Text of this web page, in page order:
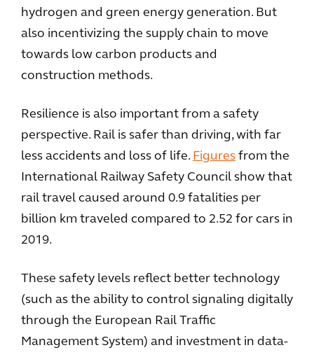
hydrogen and green energy generation. But
also incentivizing the supply chain to move
towards low carbon products and
construction methods.
Resilience is also important from a safety
perspective. Rail is safer than driving, with far
less accidents and loss of life. Figures from the
International Railway Safety Council show that
rail travel caused around 0.9 fatalities per
billion km traveled compared to 2.52 for cars in
2019.
These safety levels reflect better technology
(such as the ability to control signaling digitally
through the European Rail Traffic
Management System) and investment in data-